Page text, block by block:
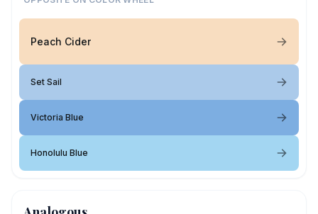
Peach Cider
Set Sail
Victoria Blue
Honolulu Blue